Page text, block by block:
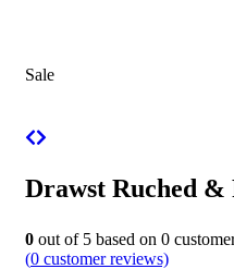
Sale
Drawst Ruched
0 out of 5 based on 0
(0 customer reviews)